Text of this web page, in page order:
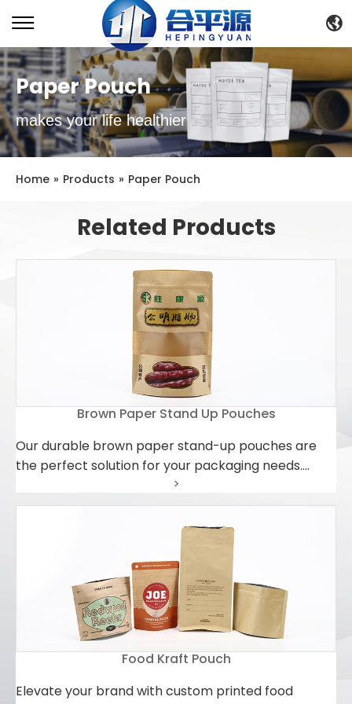
Paper Pouch
makes your life healthier
Home » Products » Paper Pouch
Related Products
Brown Paper Stand Up Pouches
Our durable brown paper stand-up pouches are
the perfect solution for your packaging needs.
Crafted from high-quality brown paper, these
pouches offer excellent protection and durability
while being environmentally friendly. Whether it's
coffee beans, nuts, candies, or other dry goods,
these pouches keep products fresh and flavorful.
Their unique design allows them to stand upright,
making storage and display a breeze. Additionally,
our brown paper stand-up pouches feature a
resealable top to ensure product security during
transportation and storage. Choosing our brown
>
Food Kraft Pouch
Elevate your brand with custom printed food